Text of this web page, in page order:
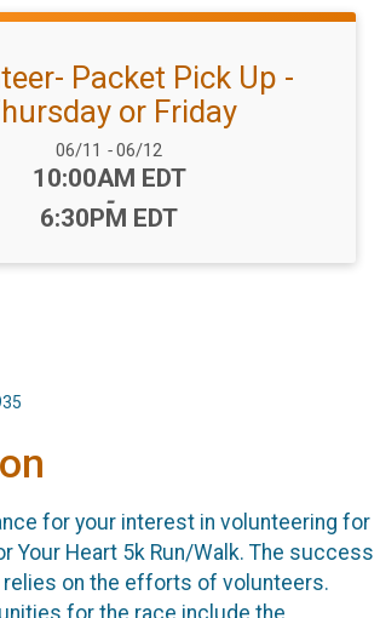
Packet Pick Up -
or Friday
Date Range:
06/11 -06/12
Time:
10:00AM EDT
-
6:30PM EDT
for your interest in volunteering for
Your Heart 5k Run/Walk. The success
relies on the efforts of volunteers.
for the race include the